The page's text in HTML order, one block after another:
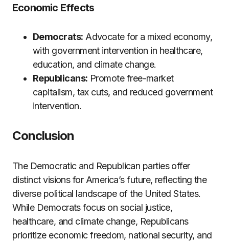
Economic Effects
Democrats: Advocate for a mixed economy,
with government intervention in healthcare,
education, and climate change.
Republicans: Promote free-market
capitalism, tax cuts, and reduced government
intervention.
Conclusion
The Democratic and Republican parties offer
distinct visions for America’s future, reflecting the
diverse political landscape of the United States.
While Democrats focus on social justice,
healthcare, and climate change, Republicans
prioritize economic freedom, national security, and